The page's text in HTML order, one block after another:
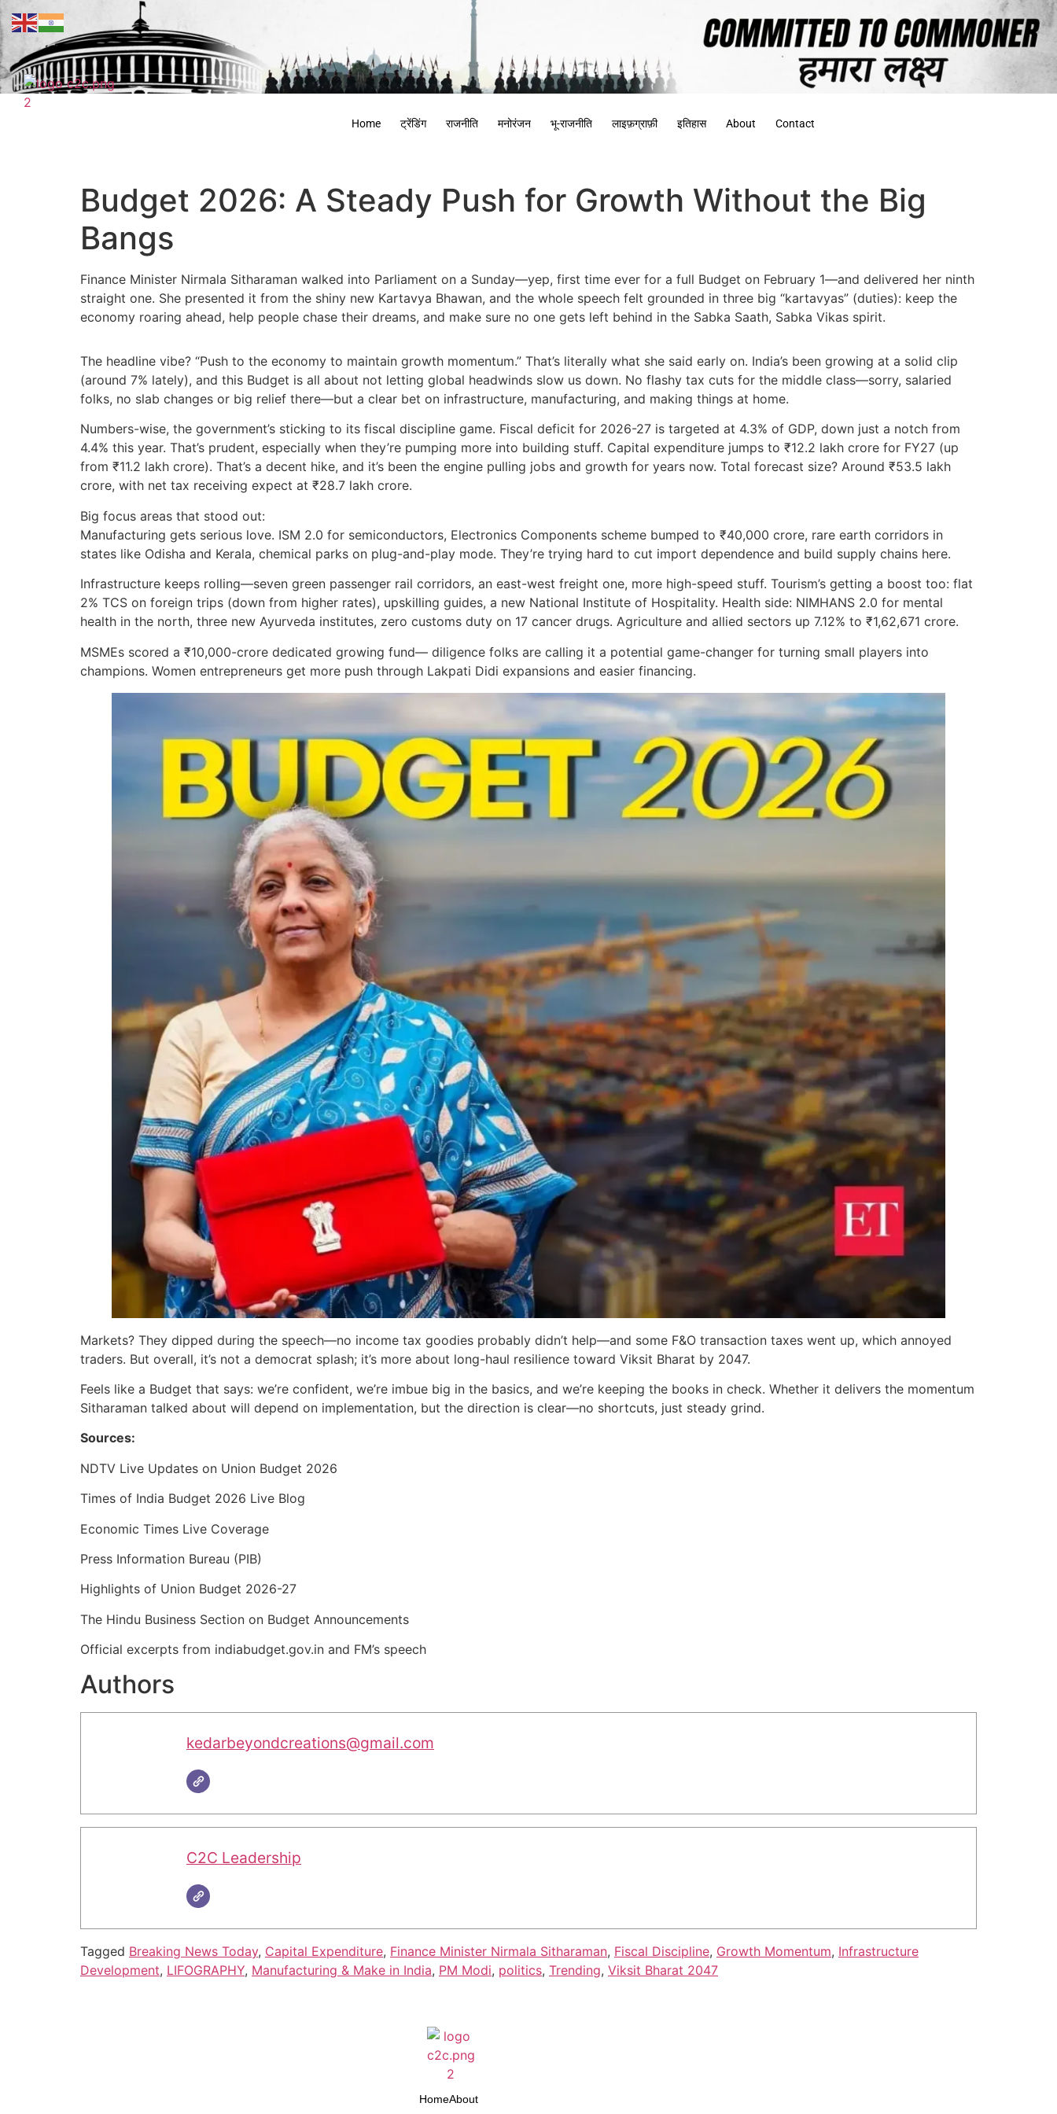
Home ट्रेंडिंग राजनीति मनोरंजन भू-राजनीति लाइफ़ग्राफ़ी इतिहास About Contact
Budget 2026: A Steady Push for Growth Without the Big
Bangs
Finance Minister Nirmala Sitharaman walked into Parliament on a Sunday—yep, first time ever for a full Budget on February 1—and delivered her ninth
straight one. She presented it from the shiny new Kartavya Bhawan, and the whole speech felt grounded in three big “kartavyas” (duties): keep the
economy roaring ahead, help people chase their dreams, and make sure no one gets left behind in the Sabka Saath, Sabka Vikas spirit.
The headline vibe? “Push to the economy to maintain growth momentum.” That’s literally what she said early on. India’s been growing at a solid clip
(around 7% lately), and this Budget is all about not letting global headwinds slow us down. No flashy tax cuts for the middle class—sorry, salaried
folks, no slab changes or big relief there—but a clear bet on infrastructure, manufacturing, and making things at home.
Numbers-wise, the government’s sticking to its fiscal discipline game. Fiscal deficit for 2026-27 is targeted at 4.3% of GDP, down just a notch from
4.4% this year. That’s prudent, especially when they’re pumping more into building stuff. Capital expenditure jumps to ₹12.2 lakh crore for FY27 (up
from ₹11.2 lakh crore). That’s a decent hike, and it’s been the engine pulling jobs and growth for years now. Total forecast size? Around ₹53.5 lakh
crore, with net tax receiving expect at ₹28.7 lakh crore.
Big focus areas that stood out:
Manufacturing gets serious love. ISM 2.0 for semiconductors, Electronics Components scheme bumped to ₹40,000 crore, rare earth corridors in
states like Odisha and Kerala, chemical parks on plug-and-play mode. They’re trying hard to cut import dependence and build supply chains here.
Infrastructure keeps rolling—seven green passenger rail corridors, an east-west freight one, more high-speed stuff. Tourism’s getting a boost too: flat
2% TCS on foreign trips (down from higher rates), upskilling guides, a new National Institute of Hospitality. Health side: NIMHANS 2.0 for mental
health in the north, three new Ayurveda institutes, zero customs duty on 17 cancer drugs. Agriculture and allied sectors up 7.12% to ₹1,62,671 crore.
MSMEs scored a ₹10,000-crore dedicated growing fund— diligence folks are calling it a potential game-changer for turning small players into
champions. Women entrepreneurs get more push through Lakpati Didi expansions and easier financing.
Markets? They dipped during the speech—no income tax goodies probably didn’t help—and some F&O transaction taxes went up, which annoyed
traders. But overall, it’s not a democrat splash; it’s more about long-haul resilience toward Viksit Bharat by 2047.
Feels like a Budget that says: we’re confident, we’re imbue big in the basics, and we’re keeping the books in check. Whether it delivers the momentum
Sitharaman talked about will depend on implementation, but the direction is clear—no shortcuts, just steady grind.
Sources:
NDTV Live Updates on Union Budget 2026
Times of India Budget 2026 Live Blog
Economic Times Live Coverage
Press Information Bureau (PIB)
Highlights of Union Budget 2026-27
The Hindu Business Section on Budget Announcements
Official excerpts from indiabudget.gov.in and FM’s speech
Authors
kedarbeyondcreations@gmail.com
C2C Leadership
Tagged Breaking News Today, Capital Expenditure, Finance Minister Nirmala Sitharaman, Fiscal Discipline, Growth Momentum, Infrastructure
Development, LIFOGRAPHY, Manufacturing & Make in India, PM Modi, politics, Trending, Viksit Bharat 2047
HomeAbout